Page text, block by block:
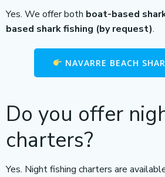
Yes. We offer both boat-based
based shark fishing (by request).
NAVARRE BEACH
Do you offer
charters?
Yes. Night fishing charters are